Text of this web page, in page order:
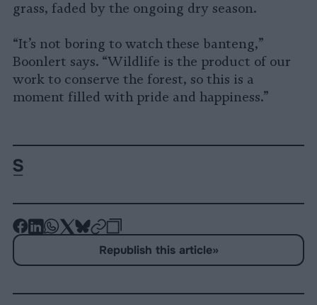
grass, faded by the ongoing dry season.
“It’s not boring to watch these banteng,”
Boonlert says. “Wildlife is the product of our
work to conserve the forest, so this is a
moment filled with pride and happiness.”
-
-
-
-
-
on
-
Copy
Republish this article»